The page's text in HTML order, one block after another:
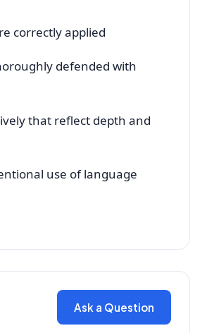
correctly applied
defended with
that reflect depth and
use of language
Ask a Question